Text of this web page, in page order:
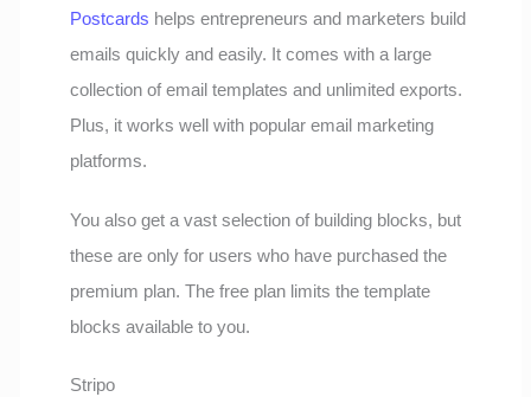
Postcards helps entrepreneurs and marketers build
emails quickly and easily. It comes with a large
collection of email templates and unlimited exports.
Plus, it works well with popular email marketing
platforms.
You also get a vast selection of building blocks, but
these are only for users who have purchased the
premium plan. The free plan limits the template
blocks available to you.
Stripo